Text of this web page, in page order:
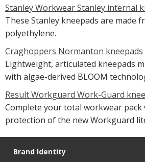
Stanley Workwear Stanley internal
These Stanley kneepads are made
polyethylene.
Craghoppers Normanton kneepads
Lightweight, articulated kneepads
with algae-derived BLOOM
Result Workguard Work-Guard
Complete your total workwear pack
protection of the new Workguard
Brand Identity